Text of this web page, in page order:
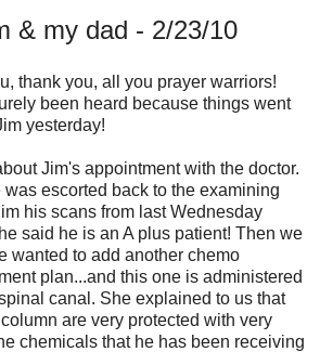
& my dad - 2/23/10
thank you, all you prayer warriors!
been heard because things went
yesterday!
Jim's appointment with the doctor.
escorted back to the examining
his scans from last Wednesday
said he is an A plus patient! Then we
wanted to add another chemo
plan...and this one is administered
canal. She explained to us that
are very protected with very
chemicals that he has been receiving